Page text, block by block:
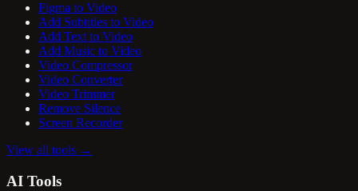
Figma to Video
Add Subtitles to Video
Add Text to Video
Add Music to Video
Video Compressor
Video Converter
Video Trimmer
Remove Silence
Screen Recorder
View all tools →
AI Tools